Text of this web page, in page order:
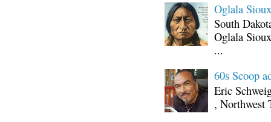
Oglala
South
Oglala
...
60s Scoop
Eric
, Northwest